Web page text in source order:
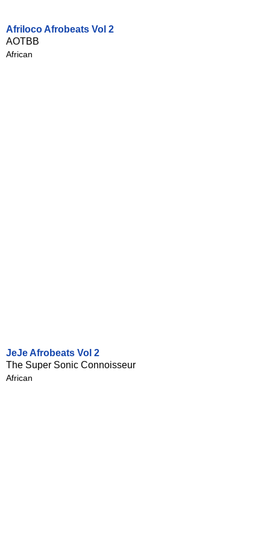
Afriloco Afrobeats Vol 2
AOTBB
African
JeJe Afrobeats Vol 2
The Super Sonic Connoisseur
African